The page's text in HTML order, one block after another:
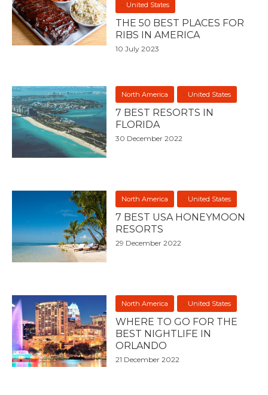
United States
THE 50 BEST PLACES FOR
RIBS IN AMERICA
10 July 2023
North America United States
7 BEST RESORTS IN
FLORIDA
30 December 2022
North America United States
7 BEST USA HONEYMOON
RESORTS
29 December 2022
North America United States
WHERE TO GO FOR THE
BEST NIGHTLIFE IN
ORLANDO
21 December 2022